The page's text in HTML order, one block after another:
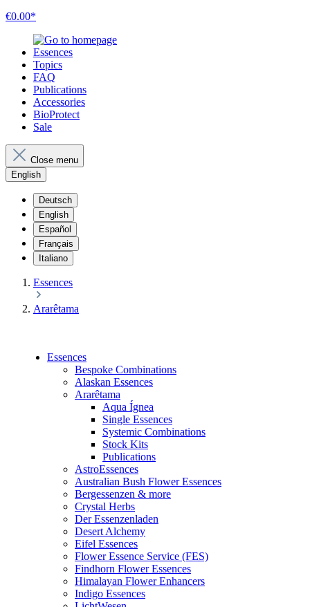
€0.00*
Essences
Topics
FAQ
Publications
Accessories
BioProtect
Sale
Close menu
English
Deutsch
English
Español
Français
Italiano
Essences
Ararêtama
Essences
Bespoke Combinations
Alaskan Essences
Ararêtama
Aqua Ígnea
Single Essences
Systemic Combinations
Stock Kits
Publications
AstroEssences
Australian Bush Flower Essences
Bergessenzen & more
Crystal Herbs
Der Essenzenladen
Desert Alchemy
Eifel Essences
Flower Essence Service (FES)
Findhorn Flower Essences
Himalayan Flower Enhancers
Indigo Essences